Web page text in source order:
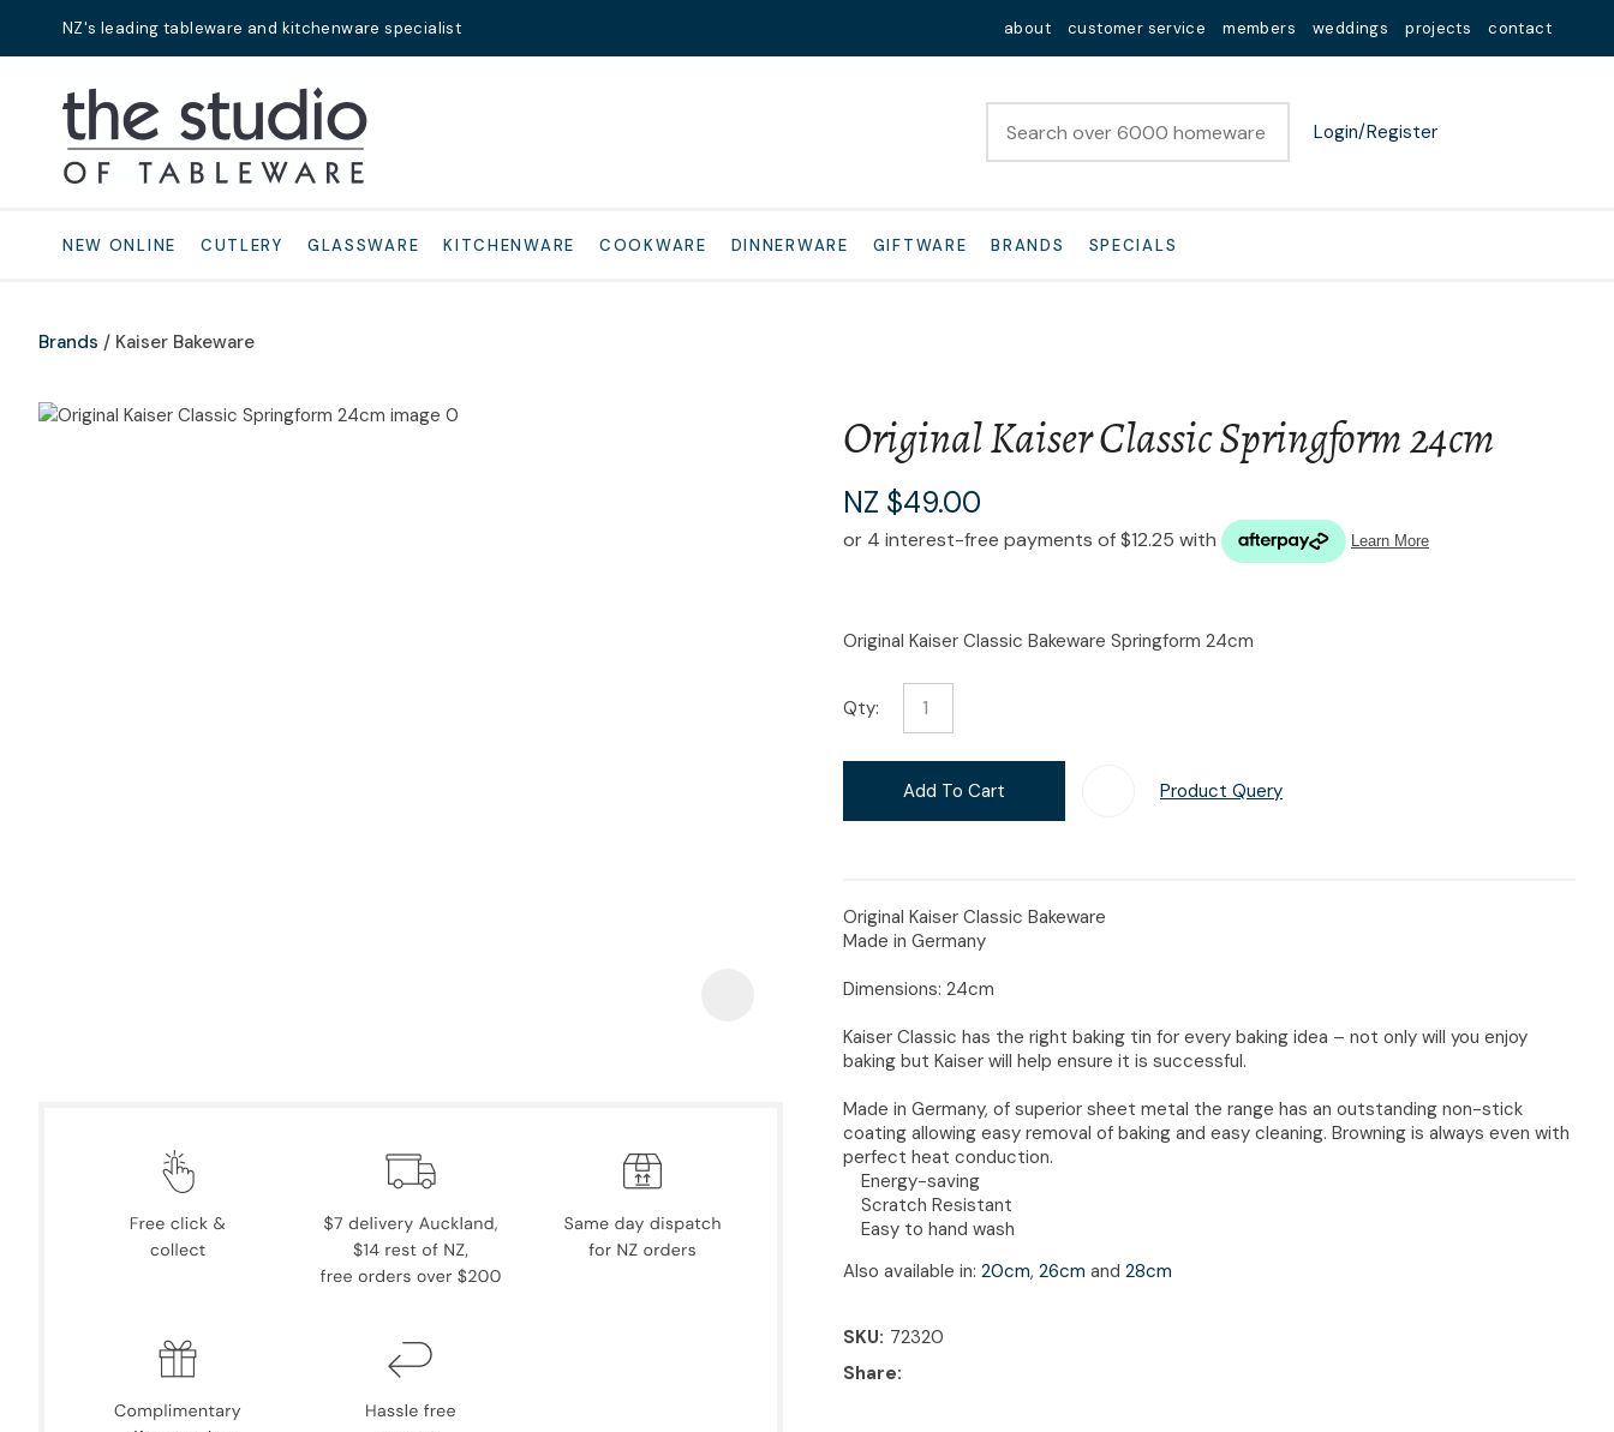
NZ's leading tableware and kitchenware specialist about customer service members weddings projects contact
Login/Register
NEW ONLINE CUTLERY GLASSWARE KITCHENWARE COOKWARE DINNERWARE GIFTWARE BRANDS SPECIALS
Brands Kaiser Bakeware
Original Kaiser Classic Springform 24cm
NZ $49.00
Original Kaiser Classic Bakeware Springform 24cm
Qty:
Add To Cart Product Query
Original Kaiser Classic Bakeware
Made in Germany
Dimensions: 24cm
Kaiser Classic has the right baking tin for every baking idea – not only will you enjoy
baking but Kaiser will help ensure it is successful.
Made in Germany, of superior sheet metal the range has an outstanding non-stick
coating allowing easy removal of baking and easy cleaning. Browning is always even with
perfect heat conduction.
Energy-saving
Scratch Resistant
Easy to hand wash
Also available in: 20cm, 26cm and 28cm
SKU 72320
Share
QUESTIONS?
Question*
in reducing
characters
Ask Us A
Question